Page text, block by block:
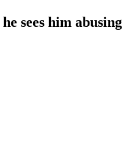
sees him abusing